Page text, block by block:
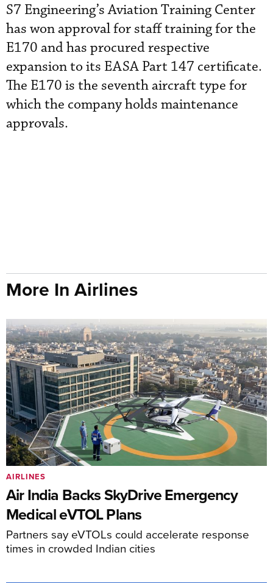
S7 Engineering’s Aviation Training Center
has won approval for staff training for the
E170 and has procured respective
expansion to its EASA Part 147 certificate.
The E170 is the seventh aircraft type for
which the company holds maintenance
approvals.
More In Airlines
Air India Backs SkyDrive Emergency
Medical eVTOL Plans
Partners say eVTOLs could accelerate response
times in crowded Indian cities
AIRLINES